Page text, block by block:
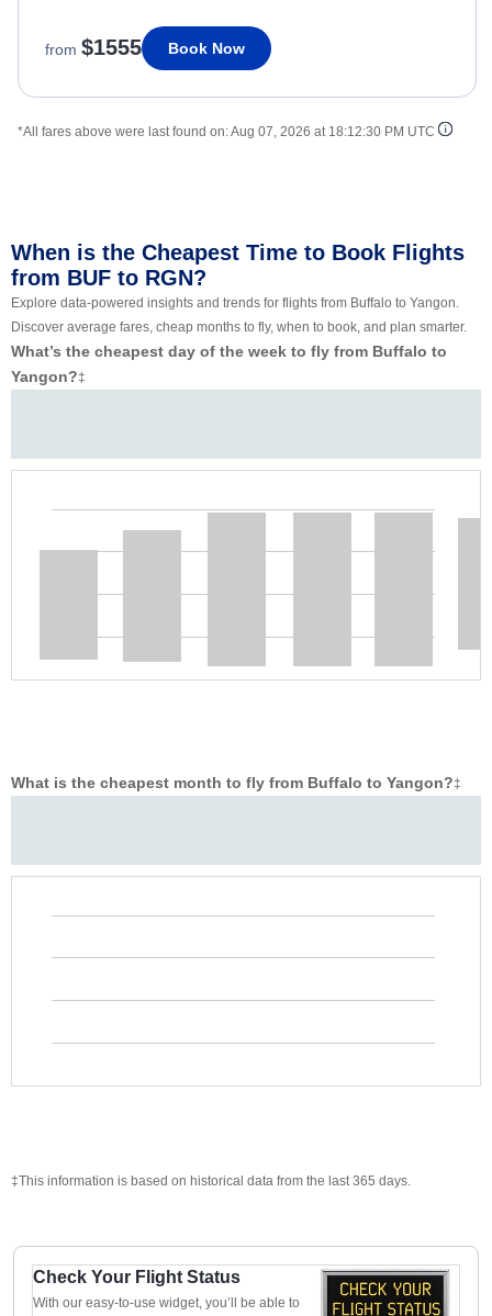
from $1555 Book Now
*All fares above were last found on:Aug 07, 2026 at 18:12:30 PM UTC
When is the Cheapest Time to Book Flights
from BUF to RGN?
Explore data-powered insights and trends for flights from Buffalo to Yangon.
Discover average fares, cheap months to fly, when to book, and plan smarter.
What’s the cheapest day of the week to fly from Buffalo to
Yangon?‡
What is the cheapest month to fly from Buffalo to Yangon?‡
‡This information is based on historical data from the last 365 days.
Check Your Flight Status
With our easy-to-use widget, you’ll be able to